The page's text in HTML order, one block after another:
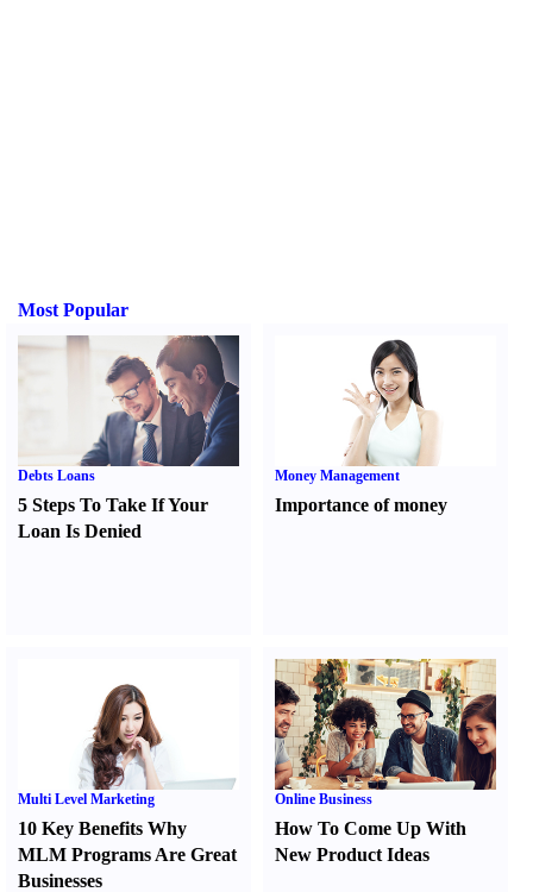
Most Popular
Debts Loans
5 Steps To Take If Your
Loan Is Denied
Money Management
Importance of money
Multi Level Marketing
10 Key Benefits Why
MLM Programs Are Great
Businesses
Online Business
How To Come Up With
New Product Ideas